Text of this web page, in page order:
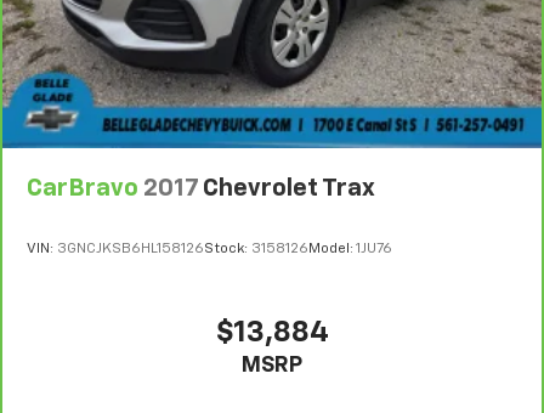
CarBravo 2017 Chevrolet Trax
VIN: 3GNCJKSB6HL158126Stock: 3158126 Model: 1JU76
$13,884
MSRP